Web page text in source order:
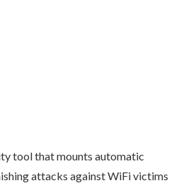
tool that mounts automatic
attacks against WiFi victims